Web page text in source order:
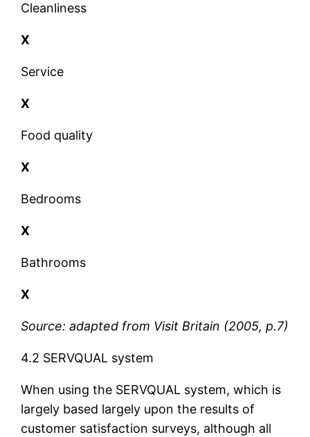
Cleanliness
X
Service
X
Food quality
X
Bedrooms
X
Bathrooms
X
Source: adapted from Visit Britain (2005, p.7)
4.2 SERVQUAL system
When using the SERVQUAL system, which is
largely based largely upon the results of
customer satisfaction surveys, although all